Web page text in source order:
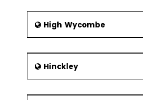
High Wycombe
Hinckley